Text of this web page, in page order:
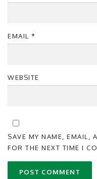
EMAIL *
WEBSITE
SAVE MY NAME, EMAIL,
FOR THE NEXT TIME I